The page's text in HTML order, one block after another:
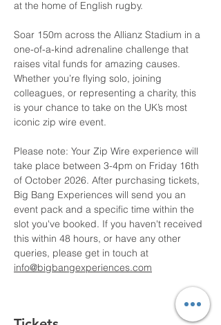
at the home of English rugby.
Soar 150m across the Allianz Stadium in a
one-of-a-kind adrenaline challenge that
raises vital funds for amazing causes.
Whether you’re flying solo, joining
colleagues, or representing a charity, this
is your chance to take on the UK’s most
iconic zip wire event.
Please note: Your Zip Wire experience will
take place between 3-4pm on Friday 16th
of October 2026. After purchasing tickets,
Big Bang Experiences will send you an
event pack and a specific time within the
slot you've booked. If you haven't received
this within 48 hours, or have any other
queries, please get in touch at
info@bigbangexperiences.com